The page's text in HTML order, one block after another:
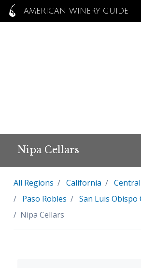
AMERICAN WINERY GUIDE
Nipa Cellars
All Regions California
Paso Robles
San Luis Obispo
Nipa Cellars